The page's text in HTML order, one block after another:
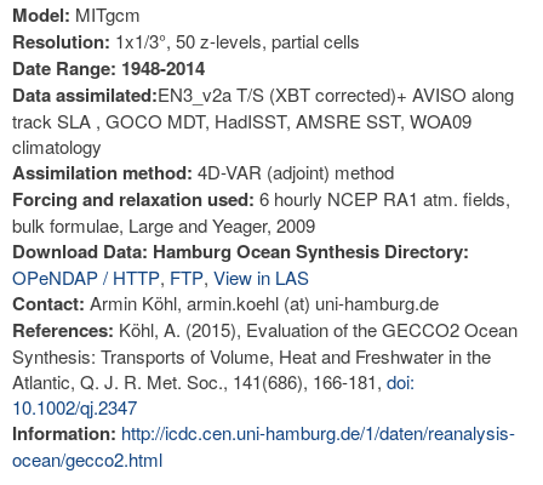
Model: MITgcm
Resolution: 1x1/3°, 50 z-levels, partial cells
Date Range: 1948-2014
Data assimilated:EN3_v2a T/S (XBT corrected)+ AVISO along
track SLA , GOCO MDT, HadISST, AMSRE SST, WOA09
climatology
Assimilation method: 4D-VAR (adjoint) method
Forcing and relaxation used: 6 hourly NCEP RA1 atm. fields,
bulk formulae, Large and Yeager, 2009
Download Data: Hamburg Ocean Synthesis Directory:
OPeNDAP / HTTP, FTP, View in LAS
Contact: Armin Köhl, armin.koehl (at) uni-hamburg.de
References: Köhl, A. (2015), Evaluation of the GECCO2 Ocean
Synthesis: Transports of Volume, Heat and Freshwater in the
Atlantic, Q. J. R. Met. Soc., 141(686), 166-181, doi:
10.1002/qj.2347
Information: http://icdc.cen.uni-hamburg.de/1/daten/reanalysis-
ocean/gecco2.html